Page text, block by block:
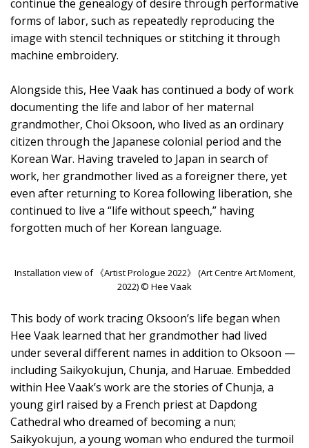
continue the genealogy of desire through performative
forms of labor, such as repeatedly reproducing the
image with stencil techniques or stitching it through
machine embroidery.
Alongside this, Hee Vaak has continued a body of work
documenting the life and labor of her maternal
grandmother, Choi Oksoon, who lived as an ordinary
citizen through the Japanese colonial period and the
Korean War. Having traveled to Japan in search of
work, her grandmother lived as a foreigner there, yet
even after returning to Korea following liberation, she
continued to live a “life without speech,” having
forgotten much of her Korean language.
Installation view of 《Artist Prologue 2022》 (Art Centre Art Moment,
2022) © Hee Vaak
This body of work tracing Oksoon’s life began when
Hee Vaak learned that her grandmother had lived
under several different names in addition to Oksoon —
including Saikyokujun, Chunja, and Haruae. Embedded
within Hee Vaak’s work are the stories of Chunja, a
young girl raised by a French priest at Dapdong
Cathedral who dreamed of becoming a nun;
Saikyokujun, a young woman who endured the turmoil